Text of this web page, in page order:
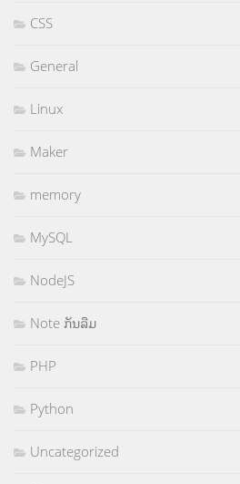
CSS
General
Linux
Maker
memory
MySQL
NodeJS
Note ກັນລືມ
PHP
Python
Uncategorized